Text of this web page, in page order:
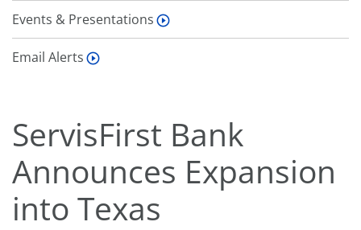
Events & Presentations
Email Alerts
ServisFirst Bank
Announces Expansion
into Texas